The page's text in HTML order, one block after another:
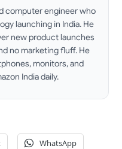
computer engineer who
launching in India. He
new product launches
no marketing fluff. He
monitors, and
India daily.
WhatsApp